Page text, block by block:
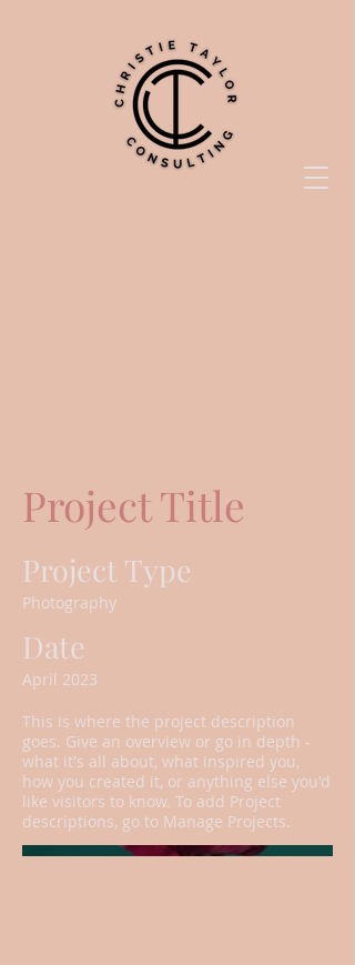
Project Title
Project Type
Photography
Date
April 2023
This is where the project description
goes. Give an overview or go in depth -
what it's all about, what inspired you,
how you created it, or anything else you'd
like visitors to know. To add Project
descriptions, go to Manage Projects.